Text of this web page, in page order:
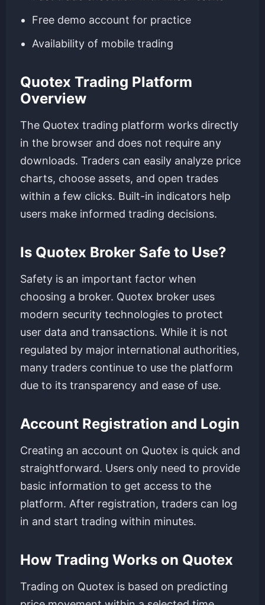
Free demo account for practice
Availability of mobile trading
Quotex Trading Platform
Overview
The Quotex trading platform works directly
in the browser and does not require any
downloads. Traders can easily analyze price
charts, choose assets, and open trades
within a few clicks. Built-in indicators help
users make informed trading decisions.
Is Quotex Broker Safe to Use?
Safety is an important factor when
choosing a broker. Quotex broker uses
modern security technologies to protect
user data and transactions. While it is not
regulated by major international authorities,
many traders continue to use the platform
due to its transparency and ease of use.
Account Registration and Login
Creating an account on Quotex is quick and
straightforward. Users only need to provide
basic information to get access to the
platform. After registration, traders can log
in and start trading within minutes.
How Trading Works on Quotex
Trading on Quotex is based on predicting